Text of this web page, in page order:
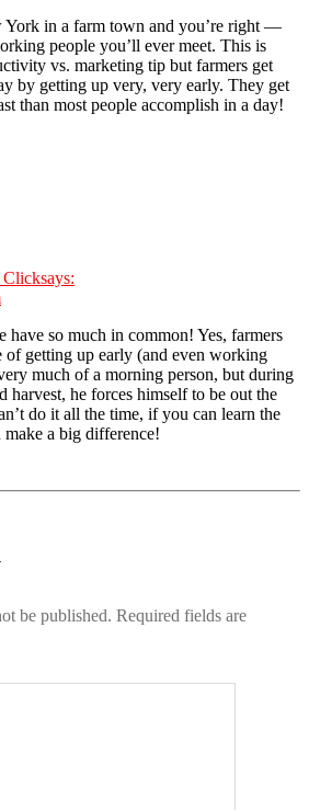
York in a farm town and you’re right —
people you’ll ever meet. This is
vs. marketing tip but farmers get
by getting up very, very early. They get
than most people accomplish in a day!
Clicksays:
so much in common! Yes, farmers
getting up early (and even working
much of a morning person, but during
harvest, he forces himself to be out the
do it all the time, if you can learn the
a big difference!
be published. Required fields are